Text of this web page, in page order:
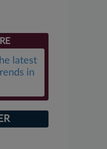
latest
in